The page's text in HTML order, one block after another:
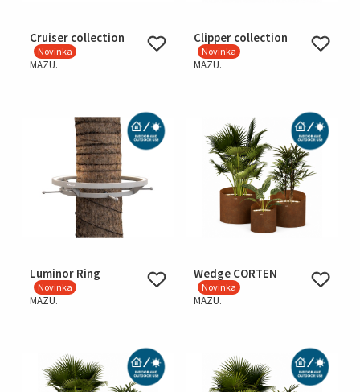
Cruiser collection
Novinka
MAZU.
Clipper collection
Novinka
MAZU.
Luminor Ring
Novinka
MAZU.
Wedge CORTEN
Novinka
MAZU.